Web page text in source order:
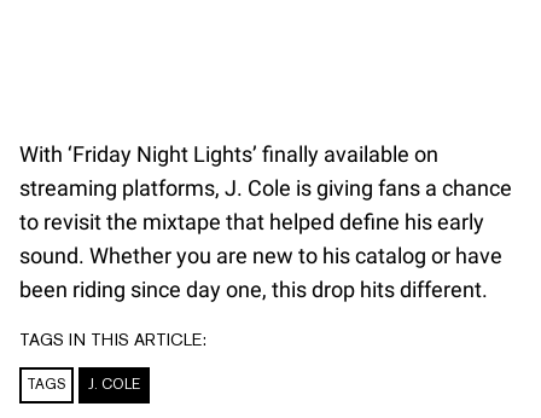
With ‘Friday Night Lights’ finally available on
streaming platforms, J. Cole is giving fans a chance
to revisit the mixtape that helped define his early
sound. Whether you are new to his catalog or have
been riding since day one, this drop hits different.
TAGS IN THIS ARTICLE:
TAGS J. COLE